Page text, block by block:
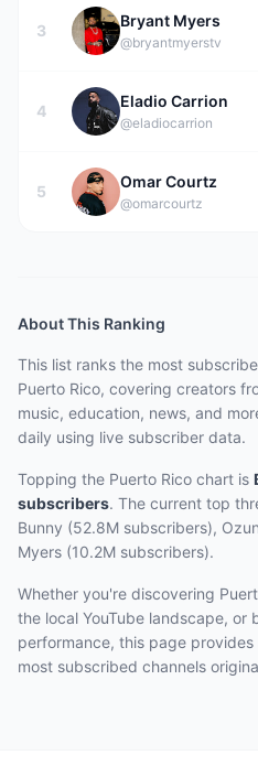
3
Bryant Myers
@bryantmyerstv
4
Eladio Carrion
@eladiocarrion
5
Omar Courtz
@omarcourtz
About This Ranking
This list ranks the most
Puerto Rico, covering creators
music, education, news, and
daily using live subscriber data.
Topping the Puerto Rico chart is
subscribers. The current top
Bunny (52.8M subscribers),
Myers (10.2M subscribers).
Whether you're discovering
the local YouTube landscape, or
performance, this page
most subscribed channels